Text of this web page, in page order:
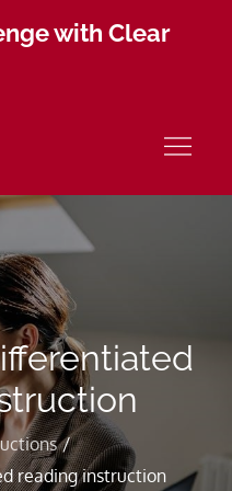
with Clear
reading instruction